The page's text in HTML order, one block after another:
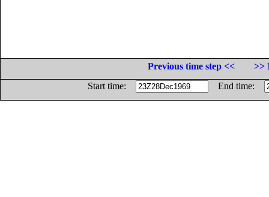
Previous time step <<
>>
Start time:
End time: